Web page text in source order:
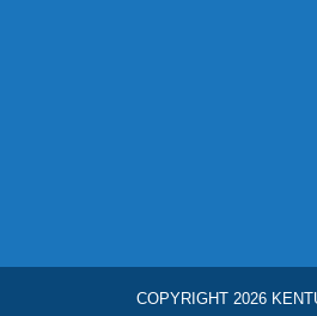
COPYRIGHT 2026